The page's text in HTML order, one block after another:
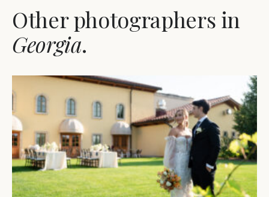
Other photographers in
Georgia.